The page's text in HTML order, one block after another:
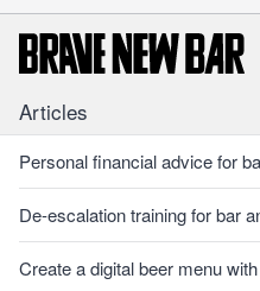
Articles
Personal financial advice for
De-escalation training for bar
Create a digital beer menu